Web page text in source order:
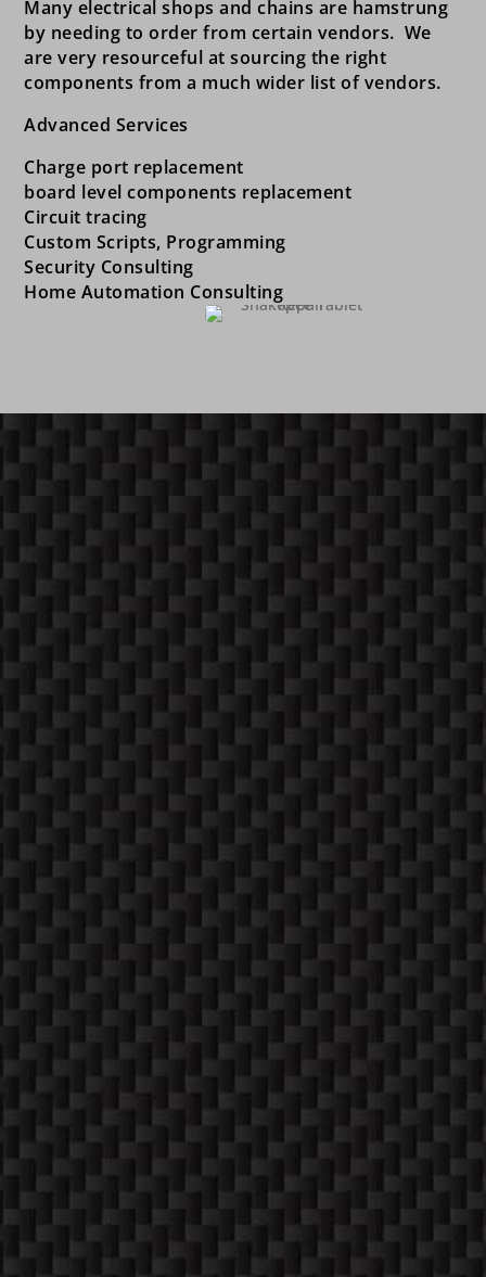
Many electrical shops and chains are hamstrung
by needing to order from certain vendors. We
are very resourceful at sourcing the right
components from a much wider list of vendors.
Advanced Services
Charge port replacement
board level components replacement
Circuit tracing
Custom Scripts, Programming
Security Consulting
Home Automation Consulting
COME ON IN!
WEEKDAYS
SATURDAYS (12-4)
Apppointment Only
SUNDAYS
CONTACT